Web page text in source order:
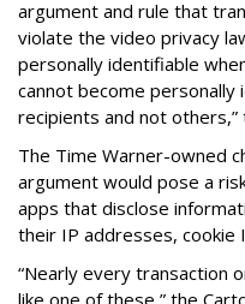
argument and rule that
violate the video privacy
personally identifiable
cannot become
recipients and not others,”
The Time Warner-owned
argument would pose a
apps that disclose
their IP addresses, cookie
“Nearly every transaction
like one of these,” the